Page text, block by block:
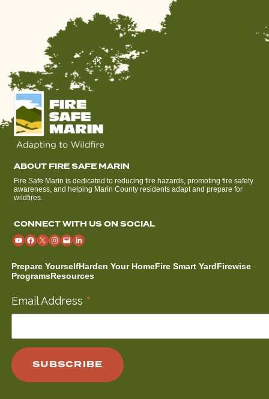
ABOUT FIRE SAFE MARIN
Fire Safe Marin is dedicated to reducing fire hazards, promoting fire safety
awareness, and helping Marin County residents adapt and prepare for
wildfires.
CONNECT WITH US ON SOCIAL
Prepare YourselfHarden Your HomeFire Smart YardFirewise
ProgramsResources
Email Address *